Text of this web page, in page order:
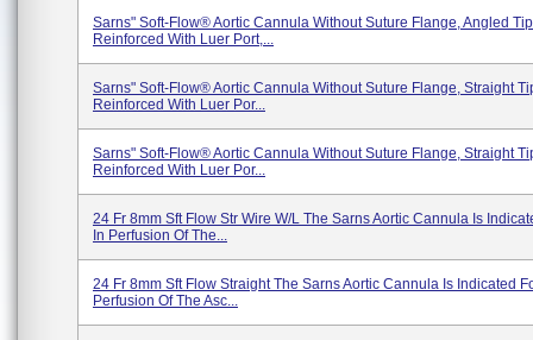
Sarns" Soft-Flow® Aortic Cannula Without Suture Flange, Angled
Reinforced With Luer Port,...
Sarns" Soft-Flow® Aortic Cannula Without Suture Flange, Straight
Reinforced With Luer Por...
Sarns" Soft-Flow® Aortic Cannula Without Suture Flange, Straight
Reinforced With Luer Por...
24 Fr 8mm Sft Flow Str Wire W/L The Sarns Aortic Cannula Is
In Perfusion Of The...
24 Fr 8mm Sft Flow Straight The Sarns Aortic Cannula Is Indicated
Perfusion Of The Asc...